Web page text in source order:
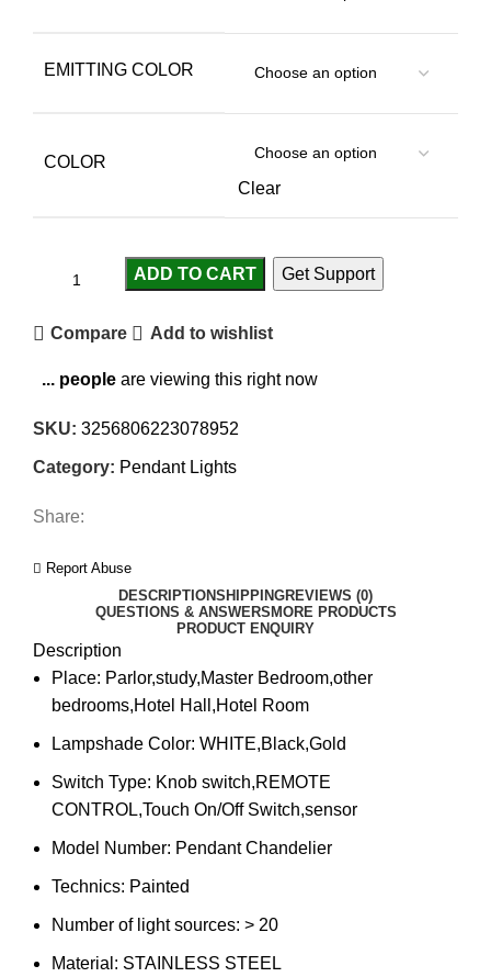
EMITTING COLOR
COLOR
Clear
ADD TO CART Get Support
Compare Add to wishlist
... people are viewing this right now
SKU: 3256806223078952
Category: Pendant Lights
Share:
Report Abuse
DESCRIPTIONSHIPPINGREVIEWS (0)
QUESTIONS & ANSWERSMORE PRODUCTS
PRODUCT ENQUIRY
Description
Place: Parlor,study,Master Bedroom,other
bedrooms,Hotel Hall,Hotel Room
Lampshade Color: WHITE,Black,Gold
Switch Type: Knob switch,REMOTE
CONTROL,Touch On/Off Switch,sensor
Model Number: Pendant Chandelier
Technics: Painted
Number of light sources: > 20
Material: STAINLESS STEEL